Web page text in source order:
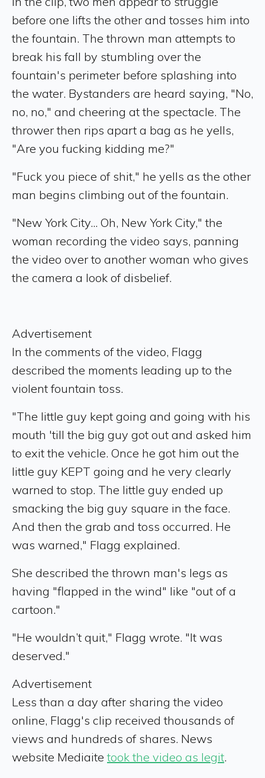
before one lifts the other and tosses him into
the fountain. The thrown man attempts to
break his fall by stumbling over the
fountain's perimeter before splashing into
the water. Bystanders are heard saying, "No,
no, no," and cheering at the spectacle. The
thrower then rips apart a bag as he yells,
"Are you fucking kidding me?"
"Fuck you piece of shit," he yells as the other
man begins climbing out of the fountain.
"New York City... Oh, New York City," the
woman recording the video says, panning
the video over to another woman who gives
the camera a look of disbelief.
Advertisement
In the comments of the video, Flagg
described the moments leading up to the
violent fountain toss.
"The little guy kept going and going with his
mouth 'till the big guy got out and asked him
to exit the vehicle. Once he got him out the
little guy KEPT going and he very clearly
warned to stop. The little guy ended up
smacking the big guy square in the face.
And then the grab and toss occurred. He
was warned," Flagg explained.
She described the thrown man's legs as
having "flapped in the wind" like "out of a
cartoon."
"He wouldn’t quit," Flagg wrote. "It was
deserved."
Advertisement
Less than a day after sharing the video
online, Flagg's clip received thousands of
views and hundreds of shares. News
website Mediaitetook the video as legit.